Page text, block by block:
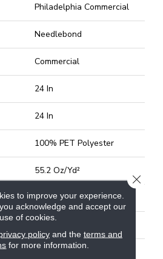
Philadelphia Commercial
Needlebond
Commercial
24 In
24 In
100% PET Polyester
55.2 Oz/yd²
Needlebond
to improve your experience.
acknowledge and accept our
use of cookies.
policyand the terms and
for more information.